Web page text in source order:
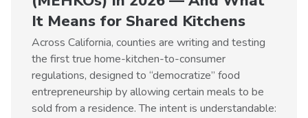
It Means for Shared Kitchens
Across California, counties are writing and testing
the first true home-kitchen-to-consumer
regulations, designed to “democratize” food
entrepreneurship by allowing certain meals to be
sold from a residence. The intent is understandable: